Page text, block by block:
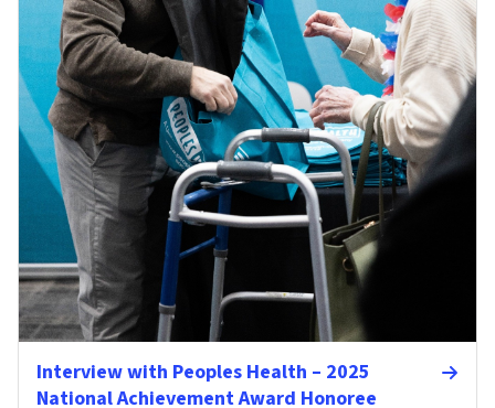
Interview with Peoples Health – 2025
National Achievement Award Honoree